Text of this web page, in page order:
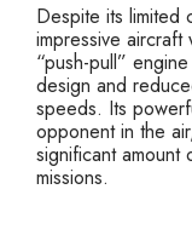
Despite its limited
impressive
“push-pull”
design and
speeds. Its
opponent in the
significant
missions.